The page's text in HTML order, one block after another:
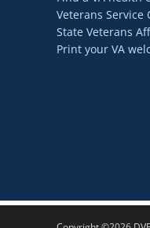
Veterans Service
State Veterans
Print your VA